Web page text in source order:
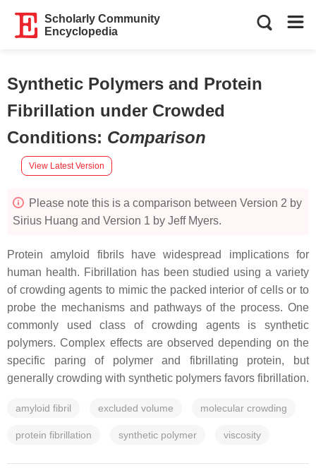
Scholarly Community
Encyclopedia
Synthetic Polymers and Protein
Fibrillation under Crowded
Conditions: Comparison
View Latest Version
Please note this is a comparison between Version 2 by
Sirius Huang and Version 1 by Jeff Myers.
Protein amyloid fibrils have widespread implications for
human health. Fibrillation has been studied using a variety
of crowding agents to mimic the packed interior of cells or to
probe the mechanisms and pathways of the process. One
commonly used class of crowding agents is synthetic
polymers. Complex effects are observed depending on the
specific paring of polymer and fibrillating protein, but
generally crowding with synthetic polymers favors fibrillation.
amyloid fibril excluded volume molecular crowding
protein fibrillation synthetic polymer viscosity